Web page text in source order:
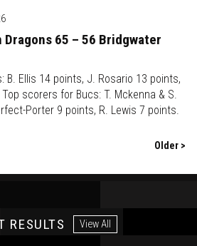
Dragons 65 – 56 Bridgwater
B. Ellis 14 points, J. Rosario 13 points,
scorers for Bucs: T. Mckenna & S.
Porter 9 points, R. Lewis 7 points.
Older
RESULTS View All